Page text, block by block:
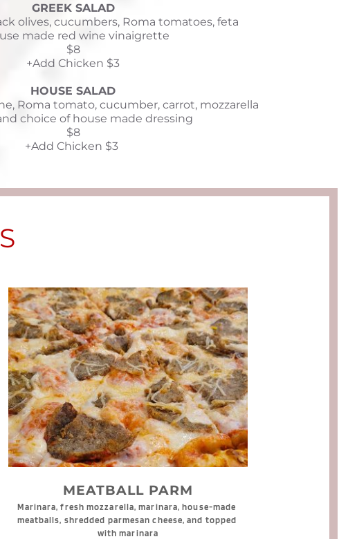
GREEK SALAD
olives, cucumbers, Roma tomatoes, feta
made red wine vinaigrette
$8
+Add Chicken $3
HOUSE SALAD
Roma tomato, cucumber, carrot, mozzarella
choice of house made dressing
$8
+Add Chicken $3
MEATBALL PARM
Marinara, fresh mozzarella, marinara, house-made
meatballs, shredded parmesan cheese, and topped
with marinara